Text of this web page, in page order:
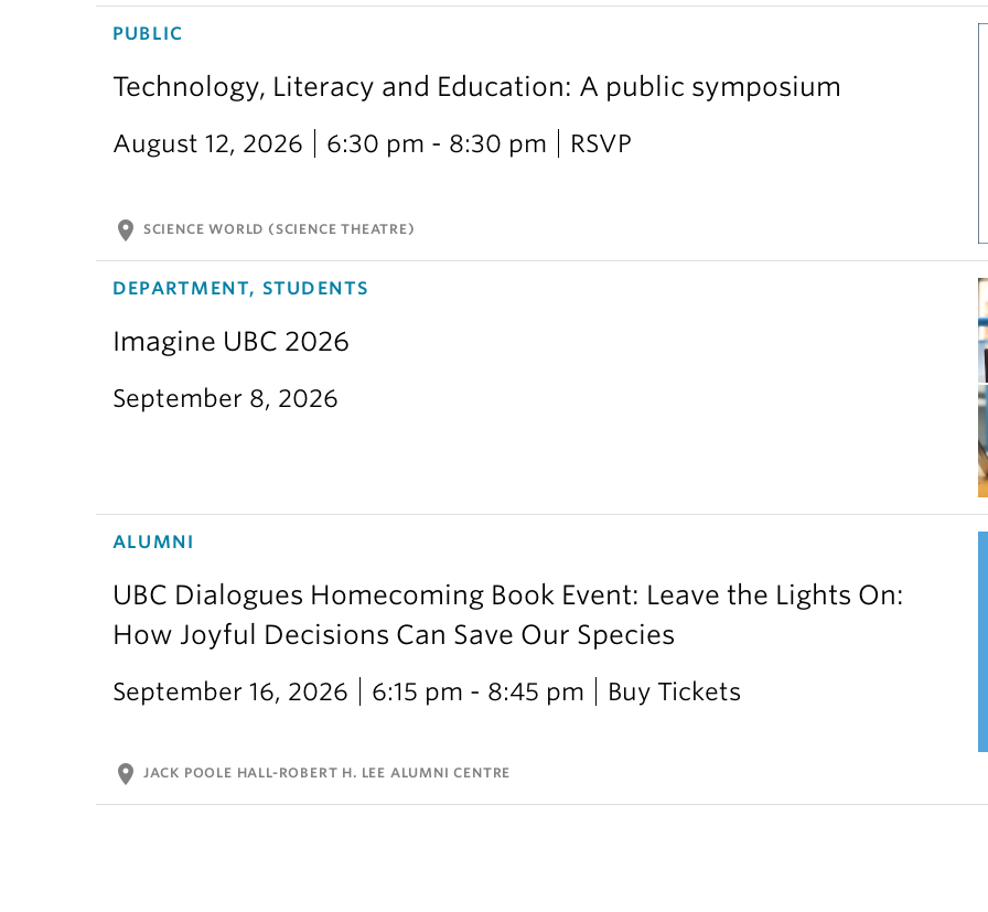
PUBLIC
Technology, Literacy and Education: A public symposium
August 12, 2026 6:30 pm - 8:30 pm RSVP
location_on SCIENCE WORLD (SCIENCE THEATRE)
DEPARTMENT, STUDENTS
Imagine UBC 2026
September 8, 2026
ALUMNI
UBC Dialogues Homecoming Book Event: Leave the Lights On:
How Joyful Decisions Can Save Our Species
September 16, 2026 6:15 pm - 8:45 pm Buy Tickets
location_on JACK POOLE HALL-ROBERT H. LEE ALUMNI CENTRE